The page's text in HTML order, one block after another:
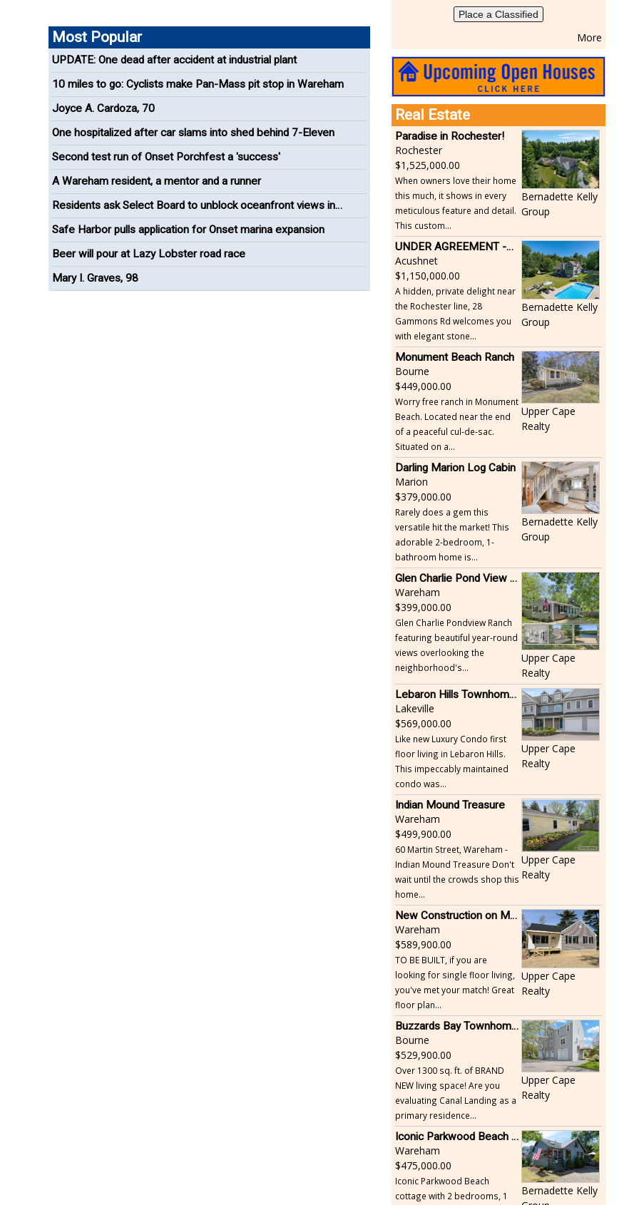
Most Popular
UPDATE: One dead after accident at industrial plant
10 miles to go: Cyclists make Pan-Mass pit stop in Wareham
Joyce A. Cardoza, 70
One hospitalized after car slams into shed behind 7-Eleven
Second test run of Onset Porchfest a 'success'
A Wareham resident, a mentor and a runner
Residents ask Select Board to unblock oceanfront views in
Onset
Safe Harbor pulls application for Onset marina expansion
Beer will pour at Lazy Lobster road race
Mary I. Graves, 98
Place a Classified
More
Real Estate
Paradise in Rochester!
Rochester
1,525,000.00
When owners love their home
this much, it shows in every
meticulous feature and detail.
This custom...
Bernadette Kelly
Group
UNDER AGREEMENT -Beautiful, Private Acushnet Home on 4.36 Acres
Acushnet
1,150,000.00
A hidden, private delight near
the Rochester line, 28
Gammons Rd welcomes you
with elegant stone...
Bernadette Kelly
Group
Monument Beach Ranch
Bourne
449,000.00
Worry free ranch in Monument
Beach. Located near the end
of a peaceful cul-de-sac.
Situated on a...
Upper Cape
Realty
Darling Marion Log Cabin
Marion
379,000.00
Rarely does a gem this
versatile hit the market! This
adorable 2-bedroom, 1-
bathroom home is...
Bernadette Kelly
Group
Glen Charlie Pond View Ranch
Wareham
399,000.00
Glen Charlie Pondview Ranch
featuring beautiful year-round
views overlooking the
neighborhood's...
Upper Cape
Realty
Lebaron Hills Townhome, Lakeville
Lakeville
569,000.00
Like new Luxury Condo first
floor living in Lebaron Hills.
This impeccably maintained
condo was...
Upper Cape
Realty
Indian Mound Treasure
Wareham
499,900.00
60 Martin Street, Wareham -
Indian Mound Treasure Don't
wait until the crowds shop this
home...
Upper Cape
Realty
New Construction on Maple Springs
Wareham
589,900.00
TO BE BUILT, if you are
looking for single floor living,
you've met your match! Great
floor plan...
Upper Cape
Realty
Buzzards Bay Townhome - Just Built
Bourne
529,900.00
Over 1300 sq. ft. of BRAND
NEW living space! Are you
evaluating Canal Landing as a
primary residence...
Upper Cape
Realty
Iconic Parkwood Beach cottage
Wareham
475,000.00
Iconic Parkwood Beach
cottage with 2 bedrooms, 1
Bernadette Kelly